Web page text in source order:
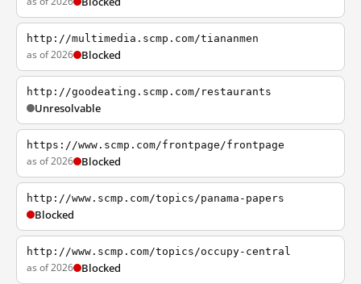
http://multimedia.scmp.com/tiananmen
as of 2026 Blocked
http://goodeating.scmp.com/restaurants
Unresolvable
https://www.scmp.com/frontpage/frontpage
as of 2026 Blocked
http://www.scmp.com/topics/panama-papers
Blocked
http://www.scmp.com/topics/occupy-central
as of 2026 Blocked